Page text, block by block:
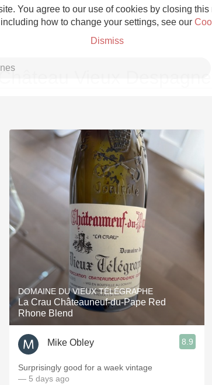
You agree to our use of cookies by closing
how to change your settings, see our
Dismiss
Grower Champagne
Etna Rosso
Skin Contact
Acidity
2010 Chablis
Coravin
Vieux Despagnet
DOMAINE DU VIEUX TÉLÉGRAPHE
La Crau Châteauneuf-du-Pape Red
Rhone Blend
Mike Obley 8.9
Surprisingly good for a waek vintage
— 5 days ago